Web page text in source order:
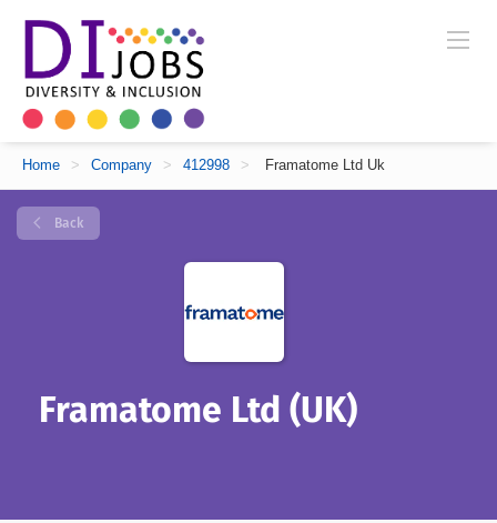
Home > Company > 412998 > Framatome Ltd Uk
Back
Framatome Ltd (UK)